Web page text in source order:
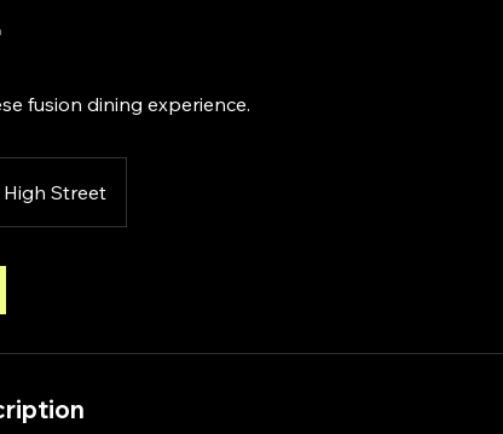
fusion dining experience.
High Street